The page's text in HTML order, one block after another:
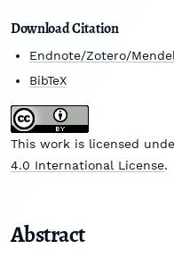
Download Citation
Endnote/Zotero/
BibTeX
This work is licensed
4.0 International License.
Abstract